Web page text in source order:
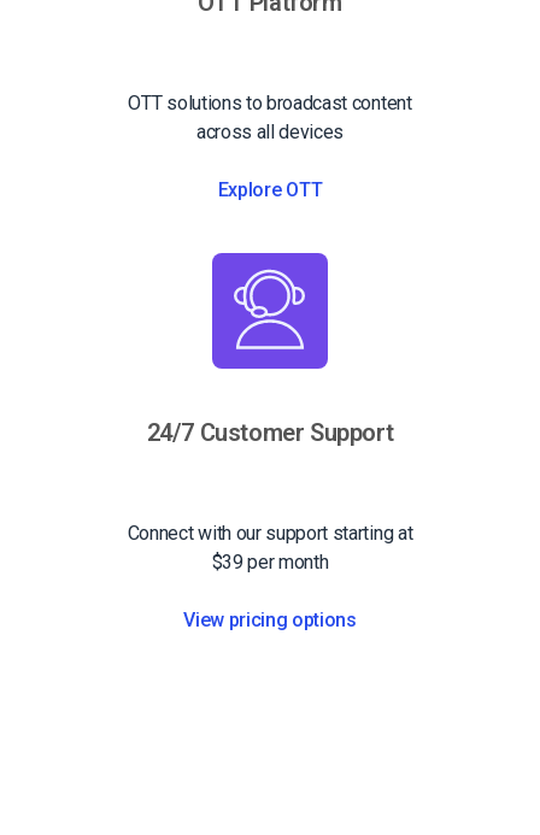
OTT solutions to broadcast content
across all devices
Explore OTT
24/7 Customer Support
Connect with our support starting at
$39 per month
View pricing options